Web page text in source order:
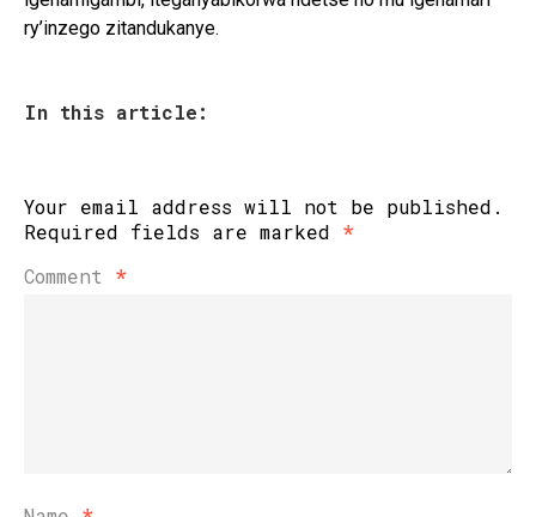
ry’inzego zitandukanye.
In this article:
Your email address will not be published.
Required fields are marked *
Comment *